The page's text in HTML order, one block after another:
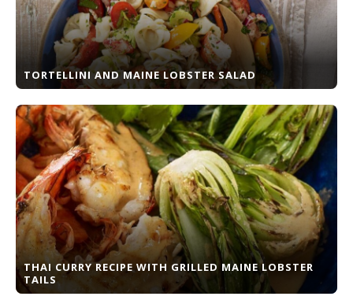
TORTELLINI AND MAINE LOBSTER SALAD
THAI CURRY RECIPE WITH GRILLED MAINE LOBSTER
TAILS